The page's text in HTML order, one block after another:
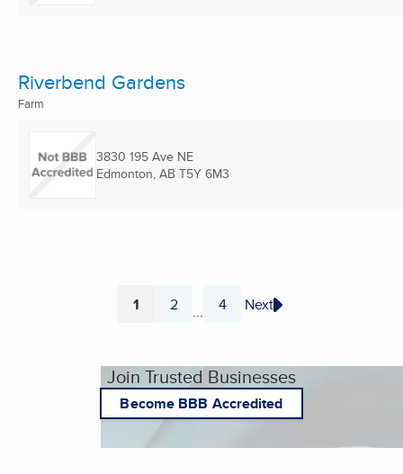
Riverbend Gardens
Farm
3830 195 Ave NE
Edmonton, AB T5Y 6M3
Page
1 Page
2 ... Page
4 Next
Join Trusted Businesses
Become BBB Accredited